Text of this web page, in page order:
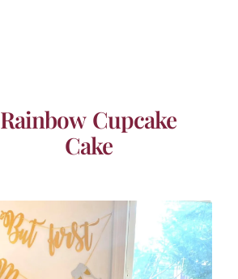
Rainbow Cupcake
Cake